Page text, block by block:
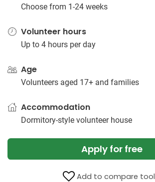
Choose from 1-24 weeks
Volunteer hours
Up to 4 hours per day
Age
Volunteers aged 17+ and families
Accommodation
Dormitory-style volunteer house
Apply for free
Add to compare tool